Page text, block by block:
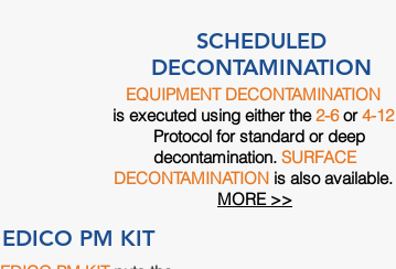
PM KIT
SCHEDULED
DECONTAMINATION
EQUIPMENT DECONTAMINATION
is executed using either the2-6or4-12
Protocol for standard or deep
decontamination. SURFACE
DECONTAMINATIONis also available.
MORE >>